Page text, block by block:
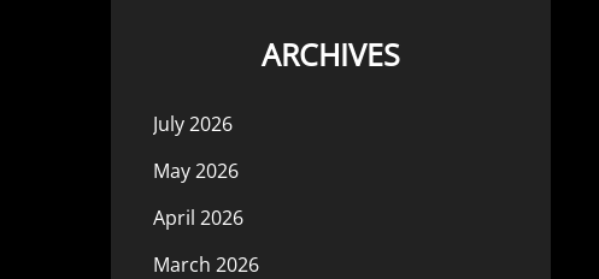
ARCHIVES
July 2026
May 2026
April 2026
March 2026